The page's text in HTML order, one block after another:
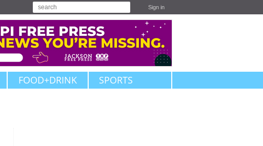
Sign in
FOOD+DRINK SPORTS